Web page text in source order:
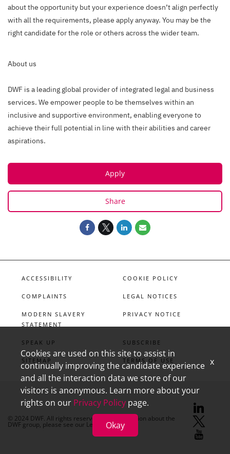
about the opportunity but your experience doesn’t align perfectly
with all the requirements, please apply anyway. You may be the
right candidate for the role or others across the wider team.
About us
DWF is a leading global provider of integrated legal and business
services. We empower people to be themselves within an
inclusive and supportive environment, enabling everyone to
achieve their full potential in line with their abilities and career
aspirations.
Apply
Share
ACCESSIBILITY COOKIE POLICY
COMPLAINTS LEGAL NOTICES
MODERN SLAVERY
STATEMENT
PRIVACY NOTICE
SPEAK UP SUBSCRIBE
SITEMAP TERMS OF USE
© 2024 DWF. All rights reserved. For information about the
DWF group, please see our Legal Notices.
linkedin
Cookies are used on this site to assist in
continually improving the candidate experience
and all the interaction data we store of our
visitors is anonymous. Learn more about your
rights on our Privacy Policy page.
Okay
x